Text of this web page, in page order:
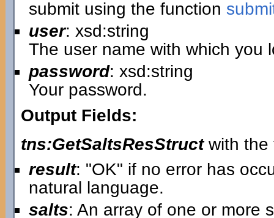
submit using the function
user: xsd:string
The user name with which you
password: xsd:string
Your password.
Output Fields:
tns:GetSaltsResStructwith the
result: "OK" if no error has
natural language.
salts: An array of one or more